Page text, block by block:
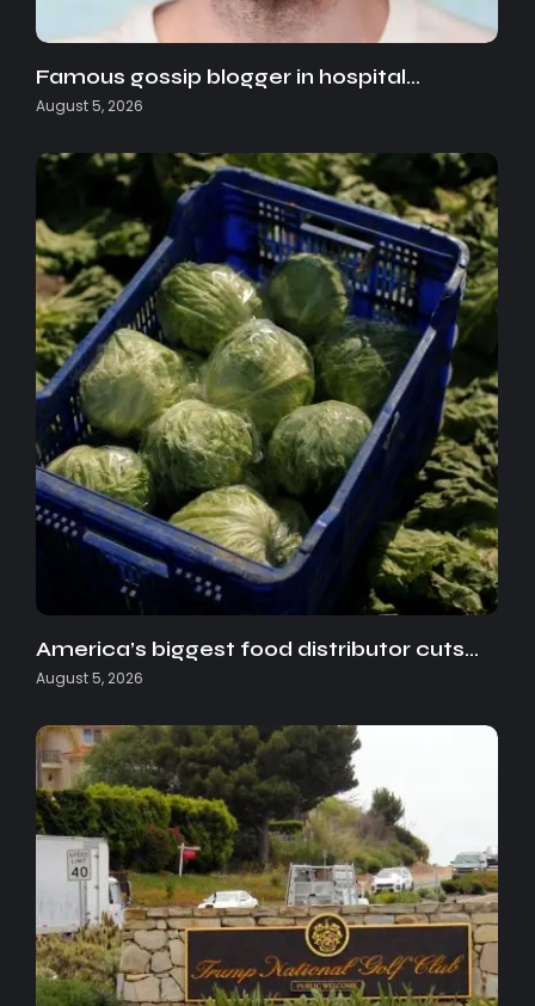
Famous gossip blogger in hospital…
August 5, 2026
America’s biggest food distributor cuts…
August 5, 2026